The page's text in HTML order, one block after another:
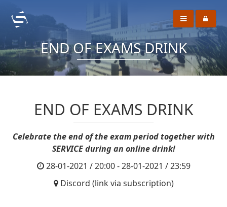
END OF EXAMS DRINK
END OF EXAMS DRINK
Celebrate the end of the exam period together with
SERVICE during an online drink!
28-01-2021 / 20:00 - 28-01-2021 / 23:59
Discord (link via subscription)